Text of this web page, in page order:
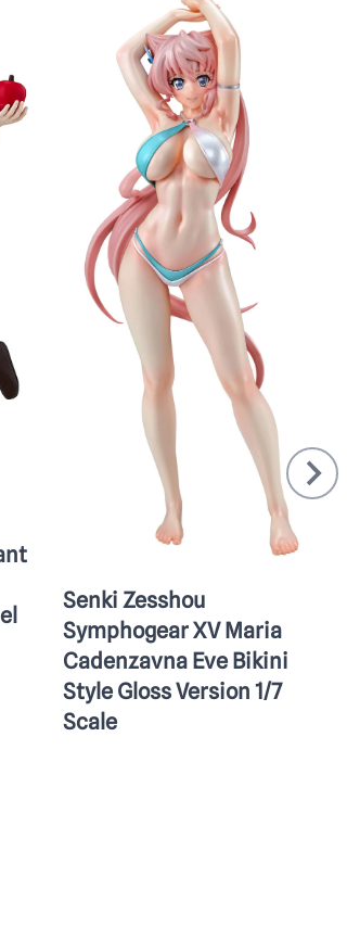
Senki Zesshou
Symphogear XV Maria
Cadenzavna Eve Bikini
Style Gloss Version 1/7
Scale